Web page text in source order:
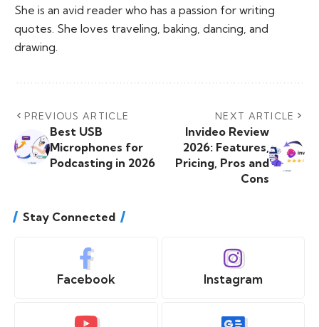
She is an avid reader who has a passion for writing
quotes. She loves traveling, baking, dancing, and
drawing.
PREVIOUS ARTICLE
Best USB
Microphones for
Podcasting in 2026
NEXT ARTICLE
Invideo Review
2026: Features,
Pricing, Pros and
Cons
Stay Connected
Facebook Instagram